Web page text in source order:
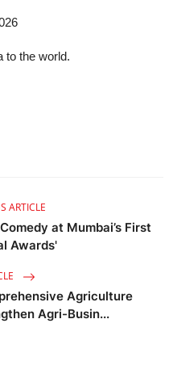
to the world.
ARTICLE
at Mumbai’s First
Awards'
Agriculture
Agri-Busin...